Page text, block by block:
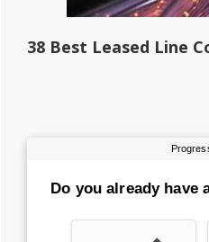
38 Best Leased Line